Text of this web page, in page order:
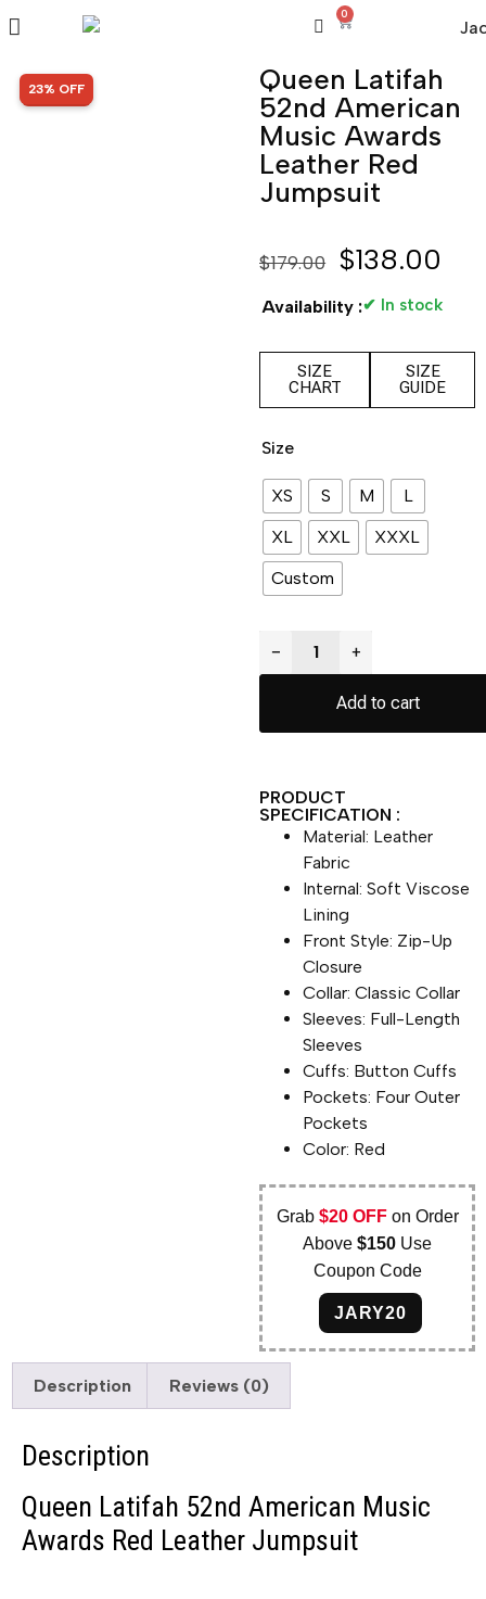
0
SALE!
23% OFF
Queen Latifah
52nd American
Music Awards
Leather Red
Jumpsuit
$179.00 $138.00
Availability :✔ In stock
SIZE
CHART
SIZE
GUIDE
Size
XS S M
L
XL
XXL
XXXL
Custom
− +
Add to cart
PRODUCT
SPECIFICATION :
Material: Leather
Fabric
Internal: Soft Viscose
Lining
Front Style: Zip-Up
Closure
Collar: Classic Collar
Sleeves: Full-Length
Sleeves
Cuffs: Button Cuffs
Pockets: Four Outer
Pockets
Color: Red
Grab $20 OFFon Order
Above$150 Use
Coupon Code
JARY20
Description Reviews (0)
Description
Queen Latifah 52nd American Music
Awards Red Leather Jumpsuit